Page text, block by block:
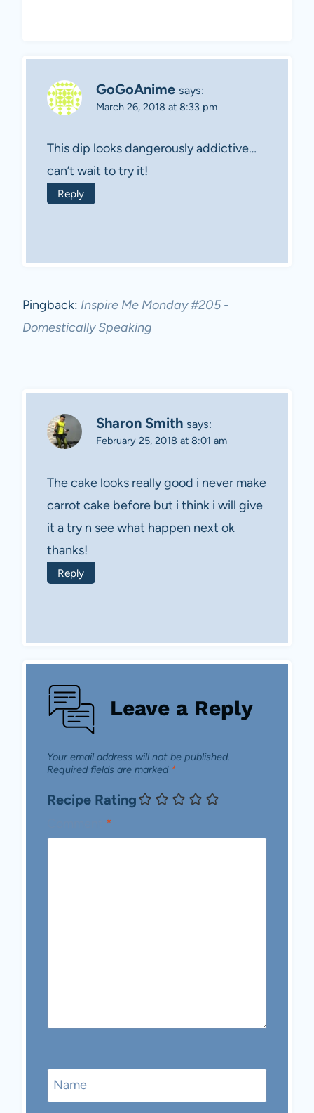
GoGoAnime says:
March 26, 2018 at 8:33 pm
This dip looks dangerously addictive…
can’t wait to try it!
Reply
Pingback: Inspire Me Monday #205 -
Domestically Speaking
Sharon Smith says:
February 25, 2018 at 8:01 am
The cake looks really good i never make
carrot cake before but i think i will give
it a try n see what happen next ok
thanks !
Reply
Leave a Reply
Your email address will not be published.
Required fields are marked *
Recipe Rating
*
Name